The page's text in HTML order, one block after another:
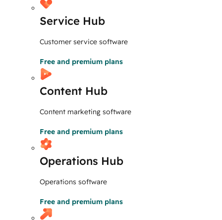
Service Hub
Customer service software
Free and premium plans
Content Hub
Content marketing software
Free and premium plans
Operations Hub
Operations software
Free and premium plans